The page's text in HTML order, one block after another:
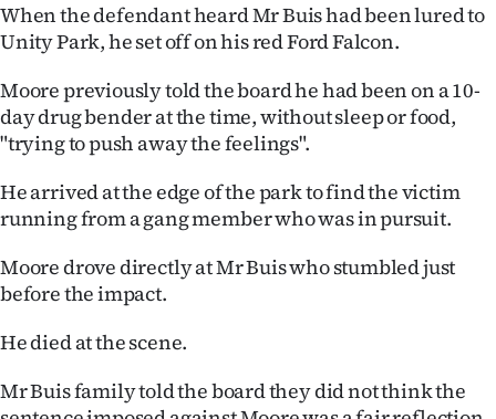
Media
When the defendant heard Mr Buis had been lured to
Unity Park, he set off on his red Ford Falcon.
Moore previously told the board he had been on a 10-
day drug bender at the time, without sleep or food,
"trying to push away the feelings".
He arrived at the edge of the park to find the victim
running from a gang member who was in pursuit.
Moore drove directly at Mr Buis who stumbled just
before the impact.
He died at the scene.
Mr Buis family told the board they did not think the